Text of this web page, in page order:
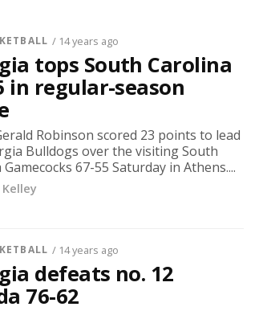
/ 14 years ago
tops South Carolina
in regular-season
Robinson scored 23 points to lead
Bulldogs over the visiting South
67-55 Saturday in Athens....
/ 14 years ago
defeats no. 12
76-62